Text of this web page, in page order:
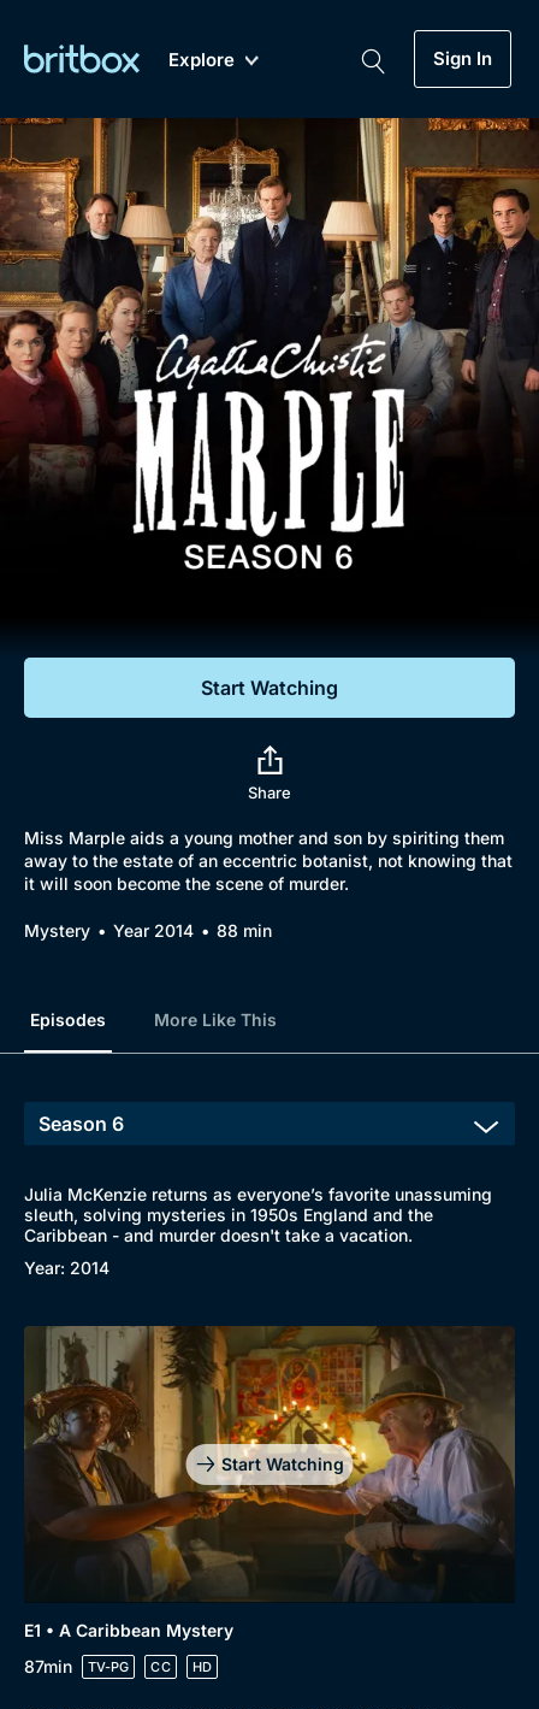
Explore
Coming Soon
Sign In
Genre
Drama
Mystery
Comedy
Lifestyle
My Account
Gift Subscription
Help
Sign Out
Biggest Streaming Collection
of British TV...Ever.
Dramas, Comedies, Mystery, Soaps,
Documentaries, Lifestyle and more...
Free Trial
Sign In
New to BritBox
Browse All
Genre
Drama
Start Watching
Share
Miss Marple aids a young mother and son by spiriting them
away to the estate of an eccentric botanist, not knowing that
it will soon become the scene of murder.
Mystery Year 2014 88 min
Episodes More Like This
Julia McKenzie returns as everyone’s favorite unassuming
sleuth, solving mysteries in 1950s England and the
Caribbean - and murder doesn't take a vacation.
Year: 2014
Start Watching
E1 • A Caribbean Mystery
87min
TV-PG CC HD